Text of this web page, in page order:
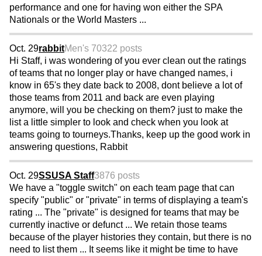
performance and one for having won either the SPA
Nationals or the World Masters ...
Oct. 29rabbitMen's 70322 posts
Hi Staff, i was wondering of you ever clean out the ratings
of teams that no longer play or have changed names, i
know in 65's they date back to 2008, dont believe a lot of
those teams from 2011 and back are even playing
anymore, will you be checking on them? just to make the
list a little simpler to look and check when you look at
teams going to tourneys.Thanks, keep up the good work in
answering questions, Rabbit
Oct. 29SSUSA Staff3876 posts
We have a "toggle switch" on each team page that can
specify "public" or "private" in terms of displaying a team's
rating ... The "private" is designed for teams that may be
currently inactive or defunct ... We retain those teams
because of the player histories they contain, but there is no
need to list them ... It seems like it might be time to have